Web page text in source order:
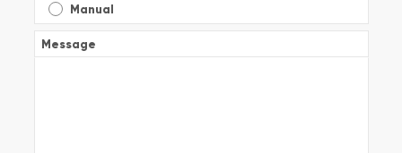
Manual
Message